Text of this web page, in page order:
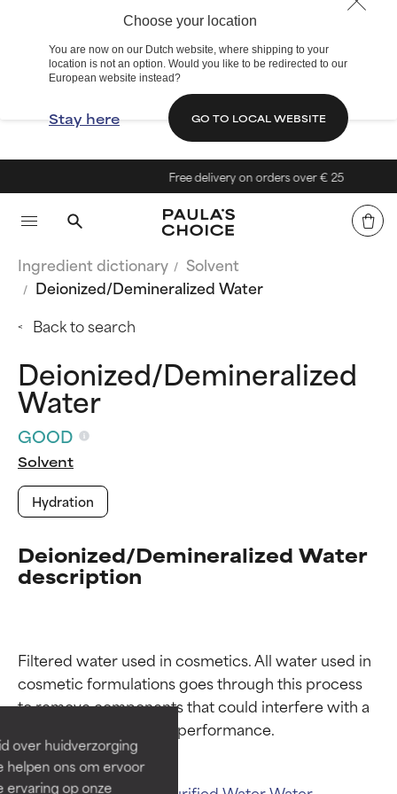
Choose your location
You are now on our Dutch website, where shipping to your
location is not an option. Would you like to be redirected to our
European website instead?
Stay here GO TO LOCAL WEBSITE
over huidverzorging
helpen ons om ervoor
ervaring op onze
Free delivery on orders over € 25
Ingredient dictionary
Solvent
Deionized/Demineralized Water
Back to search
Deionized/Demineralized
Water
GOOD
Solvent
Hydration
Deionized/Demineralized Water
description
Filtered water used in cosmetics. All water used in
cosmetic formulations goes through this process
to remove components that could interfere with a
BEST
Proven and supported by
independent studies.
Outstanding active ingredient
for most skin types or concerns.
BEST
Proven and supported by
independent studies.
Outstanding active ingredient
for most skin types or concerns.